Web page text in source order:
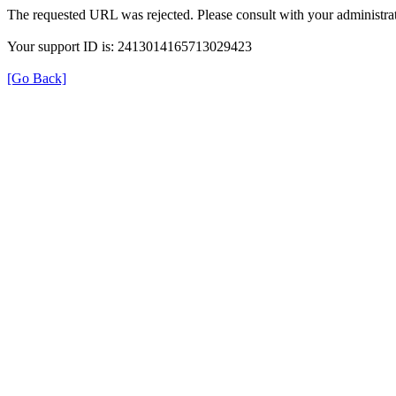
The requested URL was rejected. Please consult with your
Your support ID is: 2413014165713029423
[Go Back]